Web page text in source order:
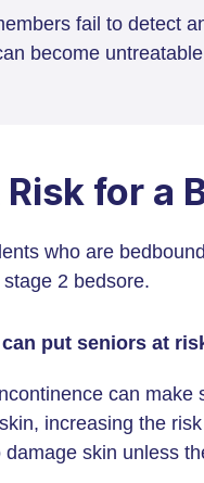
fail to detect
become
for a
who are
2 bedsore.
put seniors at
can make
increasing the
skin unless